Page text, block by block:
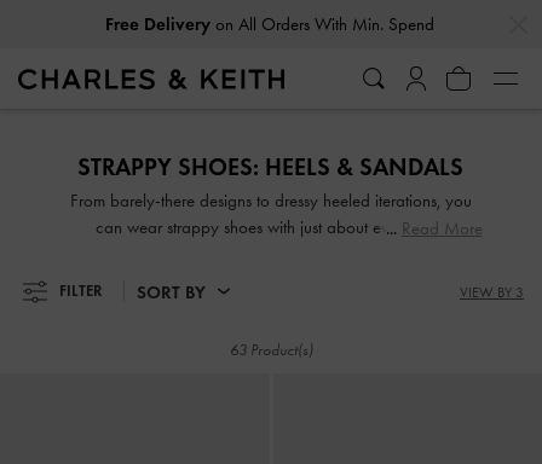
Free Deliveryon All Orders With Min. Spend
Free Deliveryon All Orders With Min. Spend
STRAPPY SHOES: HEELS & SANDALS
From barely-there designs to dressy heeled iterations, you
can wear strappy shoes with just about everything.
and wide straps—they are guaranteed to make any outfit
look good, whether dressed up or down. Take your pick
set on comfy padded soles, wide block heels and more!
Read More
FILTER SORT BY VIEW BY 3
63 Product(s)